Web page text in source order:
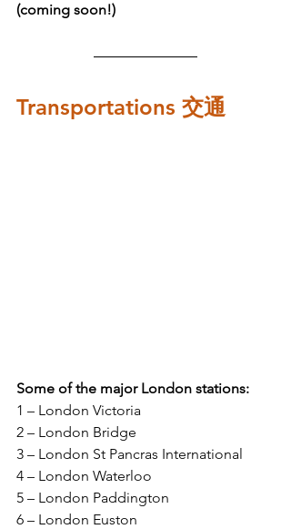
(coming soon!)
Transportations 交通
Some of the major London stations:
1 – London Victoria
2 – London Bridge
3 – London St Pancras International
4 – London Waterloo
5 – London Paddington
6 – London Euston